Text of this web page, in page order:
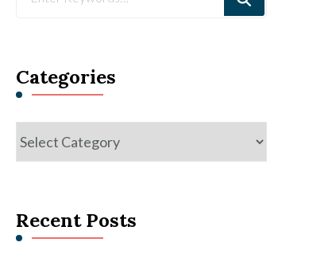
Categories
Categories
Recent Posts